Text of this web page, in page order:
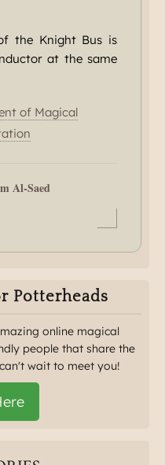
the Knight Bus is
at the same
of Magical
Al-Saed
Potterheads
online magical
people that share the
wait to meet you!